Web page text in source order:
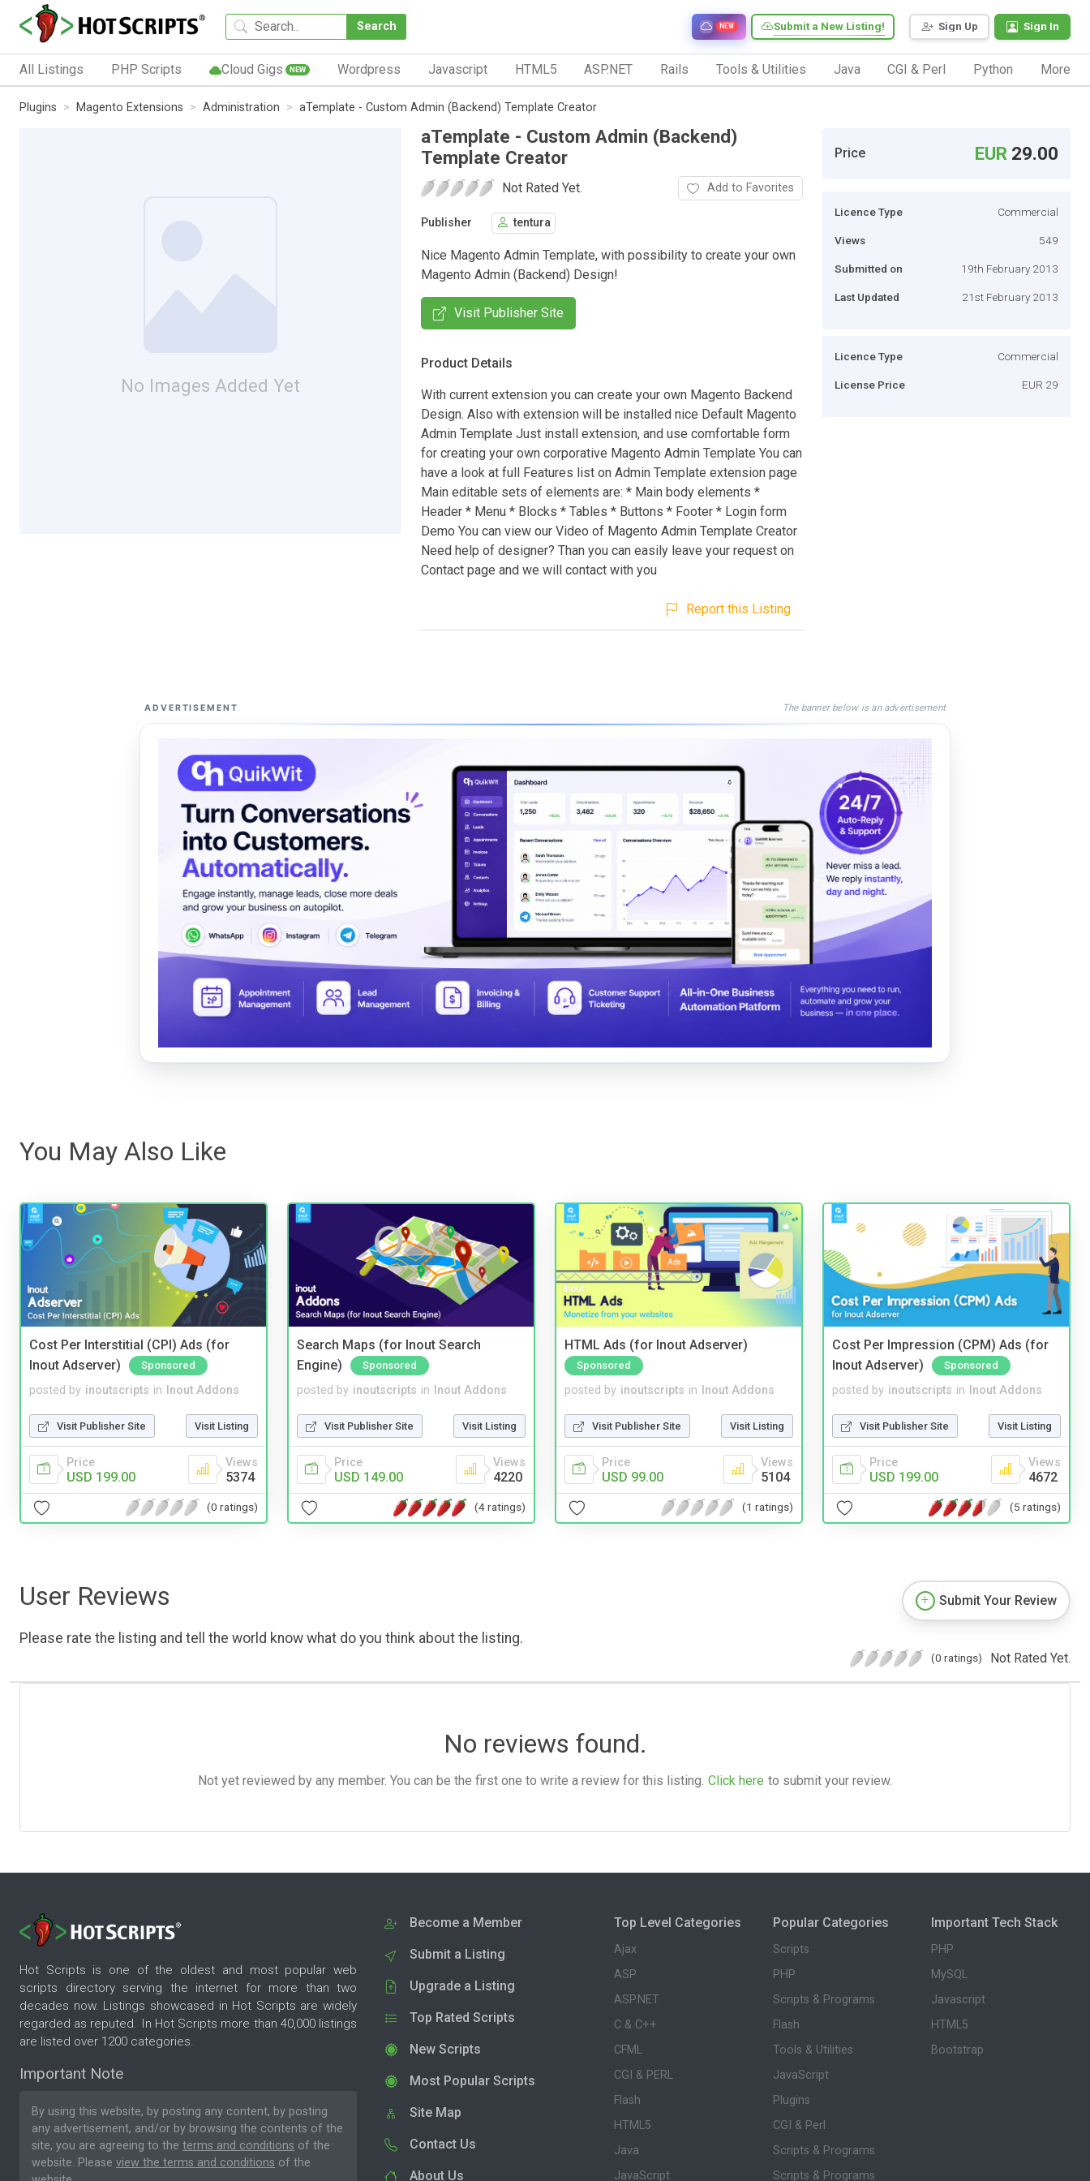
Search Sign Up Sign In
Submit a New Listing!
NEW
All Listings PHP Scripts Cloud Gigs NEW Wordpress Javascript HTML5 ASP.NET Rails Tools & Utilities Java CGI & Perl Python More
Plugins Magento Extensions Administration aTemplate - Custom Admin (Backend) Template Creator
No Images Added Yet
aTemplate - Custom Admin (Backend)
Template Creator
Not Rated Yet. Add to Favorites
Publisher tentura
Nice Magento Admin Template, with possibility to create your own
Magento Admin (Backend) Design!
Visit Publisher Site
Product Details
With current extension you can create your own Magento Backend
Design. Also with extension will be installed nice Default Magento
Admin Template Just install extension, and use comfortable form
for creating your own corporative Magento Admin Template You can
have a look at full Features list on Admin Template extension page
Main editable sets of elements are: * Main body elements *
Header * Menu * Blocks * Tables * Buttons * Footer * Login form
Demo You can view our Video of Magento Admin Template Creator
Need help of designer? Than you can easily leave your request on
Contact page and we will contact with you
Report this Listing
Price EUR 29.00
Licence Type Commercial
Views 549
Submitted on 19th February 2013
Last Updated 21st February 2013
Licence Type Commercial
License Price EUR 29
ADVERTISEMENT The banner below is an advertisement
You May Also Like
Cost Per Interstitial (CPI) Ads (for
Inout Adserver)
Sponsored
posted by inoutscripts in Inout Addons
Visit Publisher Site Visit Listing
Price
USD 199.00
Views
5374
(0 ratings)
Search Maps (for Inout Search
Engine)
Sponsored
posted by inoutscripts in Inout Addons
Visit Publisher Site Visit Listing
Price
USD 149.00
Views
4220
(4 ratings)
HTML Ads (for Inout Adserver)
Sponsored
posted by inoutscripts in Inout Addons
Visit Publisher Site Visit Listing
Price
USD 99.00
Views
5104
(1 ratings)
Cost Per Impression (CPM) Ads (for
Inout Adserver)
Sponsored
posted by inoutscripts in Inout Addons
Visit Publisher Site Visit Listing
Price
USD 199.00
Views
4672
(5 ratings)
User Reviews
Please rate the listing and tell the world know what do you think about the listing.
Submit Your Review
(0 ratings) Not Rated Yet.
No reviews found.
Not yet reviewed by any member. You can be the first one to write a review for this listing. Click here to submit your review.
Hot Scripts is one of the oldest and most popular web
scripts directory serving the internet for more than two
decades now. Listings showcased in Hot Scripts are widely
regarded as reputed. In Hot Scripts more than 40,000 listings
are listed over 1200 categories.
Important Note
By using this website, by posting any content, by posting
any advertisement, and/or by browsing the contents of the
site, you are agreeing to the terms and conditions of the
website. Please view the terms and conditions of the
Become a Member
Submit a Listing
Upgrade a Listing
Top Rated Scripts
New Scripts
Most Popular Scripts
Site Map
Contact Us
About Us
Top Level Categories
Ajax
ASP
ASP.NET
C & C++
CFML
CGI & PERL
Flash
HTML5
Java
JavaScript
Popular Categories
Scripts
PHP
Scripts & Programs
Flash
Tools & Utilities
JavaScript
Plugins
CGI & Perl
Scripts & Programs
Scripts & Programs
Important Tech Stack
PHP
MySQL
Javascript
HTML5
Bootstrap